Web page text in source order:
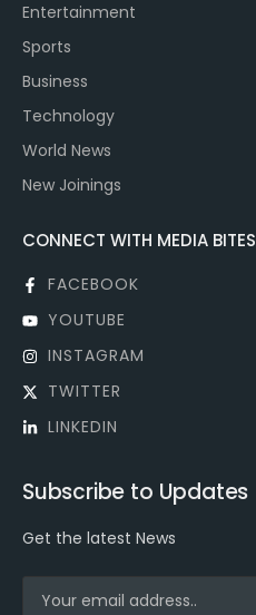
Entertainment
Sports
Business
Technology
World News
New Joinings
CONNECT WITH MEDIA BITES
FACEBOOK
YOUTUBE
INSTAGRAM
TWITTER
LINKEDIN
Subscribe to Updates
Get the latest News